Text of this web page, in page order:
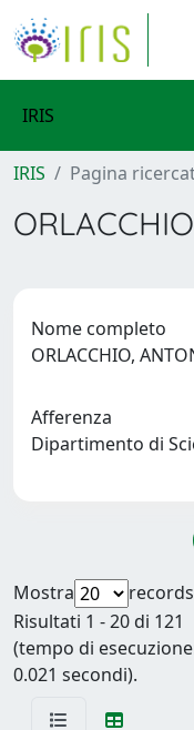
IRIS
IRIS Pagina
Nome completo
ORLACCHIO,
Afferenza
Dipartimento di
Mostra
records
Risultati 1 - 20 di 121
(tempo di
0.021 secondi).